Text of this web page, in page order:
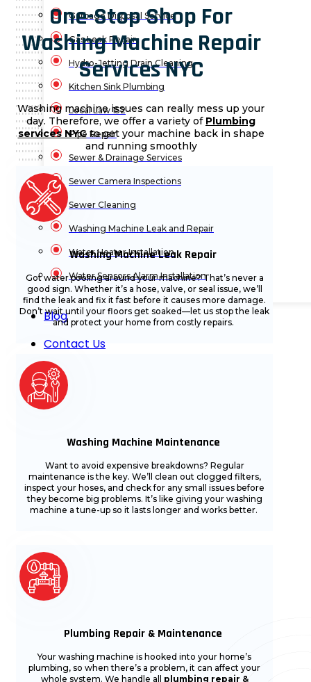
Garbage Disposal Service
Gas Leak Repair
Hydro-Jetting Drain Cleaning
Kitchen Sink Plumbing
Local Law 152
Pipe Repair
Sewer & Drainage Services
Sewer Camera Inspections
Sewer Cleaning
Washing Machine Leak and Repair
Water Heater Installation
Water Sensors Alarm Installation
Blog
Contact Us
One-Stop Shop For
Washing Machine Repair
Services NYC
Washing machine issues can really mess up your
day. Therefore, we offer a variety of Plumbing
services NYCto get your machine back in shape
and running smoothly
Washing Machine Leak Repair
Got water pooling around your machine? That’s never a
good sign. Whether it’s a hose, valve, or seal issue, we’ll
find the leak and fix it fast before it causes more damage.
Don’t wait until your floors get soaked—let us stop the leak
and protect your home from costly repairs.
Washing Machine Maintenance
Want to avoid expensive breakdowns? Regular
maintenance is the key. We’ll clean out clogged filters,
inspect your hoses, and check for any small issues before
they become big problems. It’s like giving your washing
machine a tune-up so it lasts longer and works better.
Plumbing Repair & Maintenance
Your washing machine is hooked into your home’s
plumbing, so when there’s a problem, it can affect your
whole system. We handle all plumbing repair &